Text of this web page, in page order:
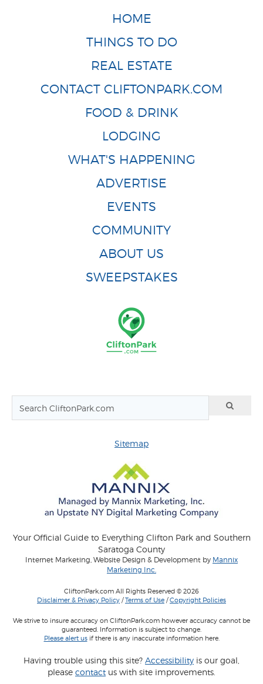
HOME
THINGS TO DO
REAL ESTATE
CONTACT CLIFTONPARK.COM
FOOD & DRINK
LODGING
WHAT'S HAPPENING
ADVERTISE
EVENTS
COMMUNITY
ABOUT US
SWEEPSTAKES
Sitemap
Your Official Guide to Everything Clifton Park and Southern
Saratoga County
Internet Marketing, Website Design & Development by Mannix
Marketing Inc.
CliftonPark.com All Rights Reserved © 2026
Disclaimer & Privacy Policy /Terms of Use /Copyright Policies
We strive to insure accuracy on CliftonPark.com however accuracy cannot be
guaranteed. Information is subject to change.
Please alert usif there is any inaccurate information here.
Having trouble using this site? Accessibility is our goal,
please contact us with site improvements.